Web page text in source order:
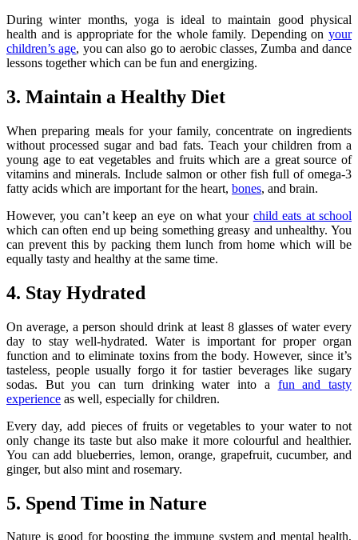
During winter months, yoga is ideal to maintain good physical
health and is appropriate for the whole family. Depending on your
children’s age, you can also go to aerobic classes, Zumba and dance
lessons together which can be fun and energizing.
3. Maintain a Healthy Diet
When preparing meals for your family, concentrate on ingredients
without processed sugar and bad fats. Teach your children from a
young age to eat vegetables and fruits which are a great source of
vitamins and minerals. Include salmon or other fish full of omega-3
fatty acids which are important for the heart, bones, and brain.
However, you can’t keep an eye on what your child eats at school
which can often end up being something greasy and unhealthy. You
can prevent this by packing them lunch from home which will be
equally tasty and healthy at the same time.
4. Stay Hydrated
On average, a person should drink at least 8 glasses of water every
day to stay well-hydrated. Water is important for proper organ
function and to eliminate toxins from the body. However, since it’s
tasteless, people usually forgo it for tastier beverages like sugary
sodas. But you can turn drinking water into a fun and tasty
experience as well, especially for children.
Every day, add pieces of fruits or vegetables to your water to not
only change its taste but also make it more colourful and healthier.
You can add blueberries, lemon, orange, grapefruit, cucumber, and
ginger, but also mint and rosemary.
5. Spend Time in Nature
Nature is good for boosting the immune system and mental health,